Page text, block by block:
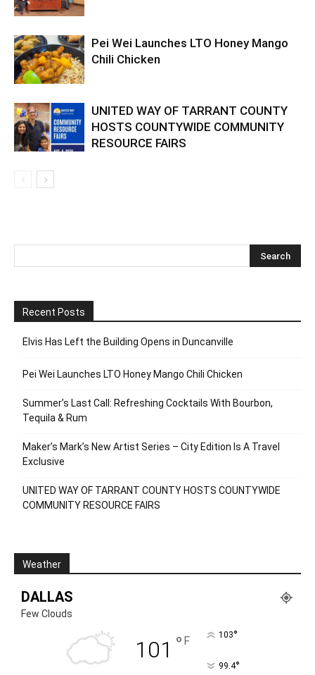
Pei Wei Launches LTO Honey Mango
Chili Chicken
UNITED WAY OF TARRANT COUNTY
HOSTS COUNTYWIDE COMMUNITY
RESOURCE FAIRS
Recent Posts
Elvis Has Left the Building Opens in Duncanville
Pei Wei Launches LTO Honey Mango Chili Chicken
Summer’s Last Call: Refreshing Cocktails With Bourbon,
Tequila & Rum
Maker’s Mark’s New Artist Series – City Edition Is A Travel
Exclusive
UNITED WAY OF TARRANT COUNTY HOSTS COUNTYWIDE
COMMUNITY RESOURCE FAIRS
Weather
DALLAS
Few Clouds
101 ° F 103°
99.4°